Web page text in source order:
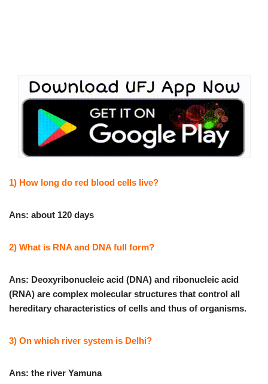
1) How long do red blood cells live?
Ans: about 120 days
2) What is RNA and DNA full form?
Ans: Deoxyribonucleic acid (DNA) and ribonucleic acid
(RNA) are complex molecular structures that control all
hereditary characteristics of cells and thus of organisms.
3) On which river system is Delhi?
Ans: the river Yamuna